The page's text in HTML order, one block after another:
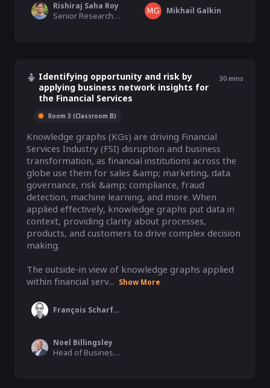
Rishiraj Saha Roy
Senior Research Scientist, Max Planck Institute for Informatics Mikhail Galkin
Identifying opportunity and risk by
applying business network insights for
the Financial Services
30 mins
Room 3 (Classroom B)
Knowledge graphs (KGs) are driving Financial
Services Industry (FSI) disruption and business
transformation, as financial institutions across the
globe use them for sales &amp; marketing, data
governance, risk &amp; compliance, fraud
detection, machine learning, and more. When
applied effectively, knowledge graphs put data in
context, providing clarity about processes,
products, and customers to drive complex decision
making.
The outside-in view of knowledge graphs applied
within financial serv... Show More
François Scharffe
Noel Billingsley
Head of Business Operations North America, Palturai